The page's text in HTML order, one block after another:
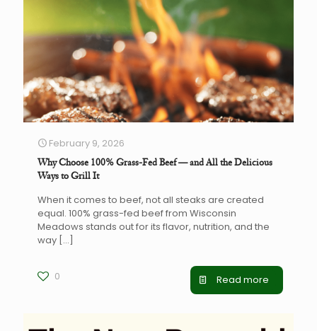
February 9, 2026
Why Choose 100% Grass-Fed Beef — and All the Delicious
Ways to Grill It
When it comes to beef, not all steaks are created
equal. 100% grass-fed beef from Wisconsin
Meadows stands out for its flavor, nutrition, and the
way […]
0 Read more